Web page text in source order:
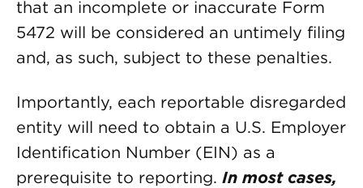
that an incomplete or inaccurate Form
5472 will be considered an untimely filing
and, as such, subject to these penalties.
Importantly, each reportable disregarded
entity will need to obtain a U.S. Employer
Identification Number (EIN) as a
prerequisite to reporting. In most cases,